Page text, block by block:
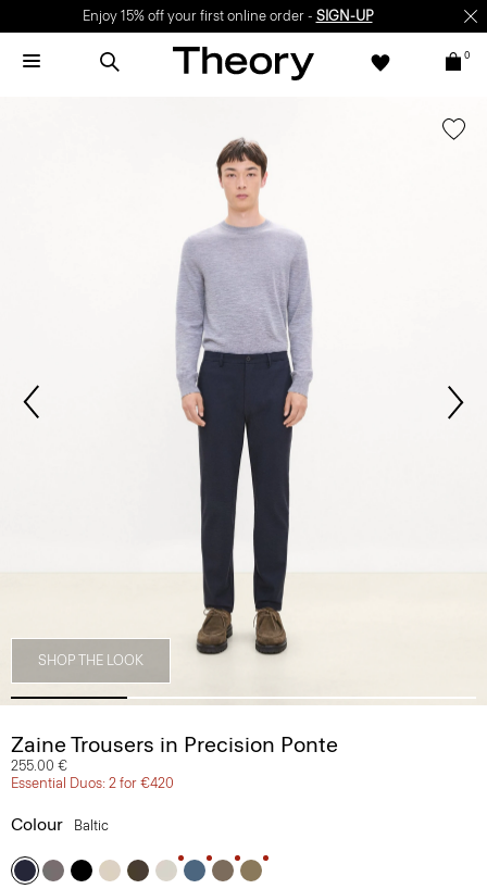
Enjoy 15% off your first online order - SIGN-UP
0
SHOP THE LOOK
Zaine Trousers in Precision Ponte
255.00 €
Essential Duos: 2 for €420
Colour Baltic